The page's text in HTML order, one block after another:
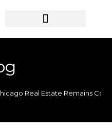
Real Estate Remains